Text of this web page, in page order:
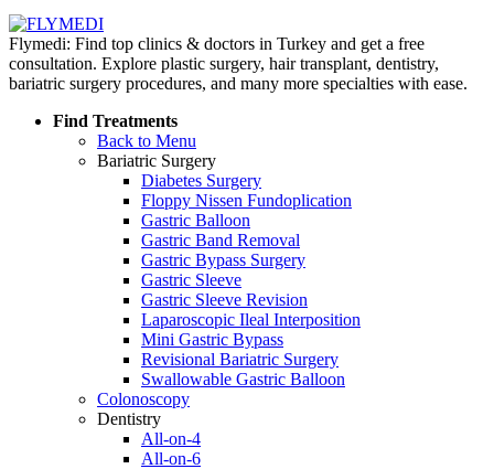
Flymedi: Find top clinics & doctors in Turkey and get a free
consultation. Explore plastic surgery, hair transplant, dentistry,
bariatric surgery procedures, and many more specialties with ease.
Find Treatments
Back to Menu
Bariatric Surgery
Diabetes Surgery
Floppy Nissen Fundoplication
Gastric Balloon
Gastric Band Removal
Gastric Bypass Surgery
Gastric Sleeve
Gastric Sleeve Revision
Laparoscopic Ileal Interposition
Mini Gastric Bypass
Revisional Bariatric Surgery
Swallowable Gastric Balloon
Colonoscopy
Dentistry
All-on-4
All-on-6